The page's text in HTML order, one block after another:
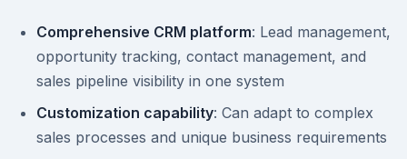
Comprehensive CRM platform: Lead management,
opportunity tracking, contact management, and
sales pipeline visibility in one system
Customization capability: Can adapt to complex
sales processes and unique business requirements